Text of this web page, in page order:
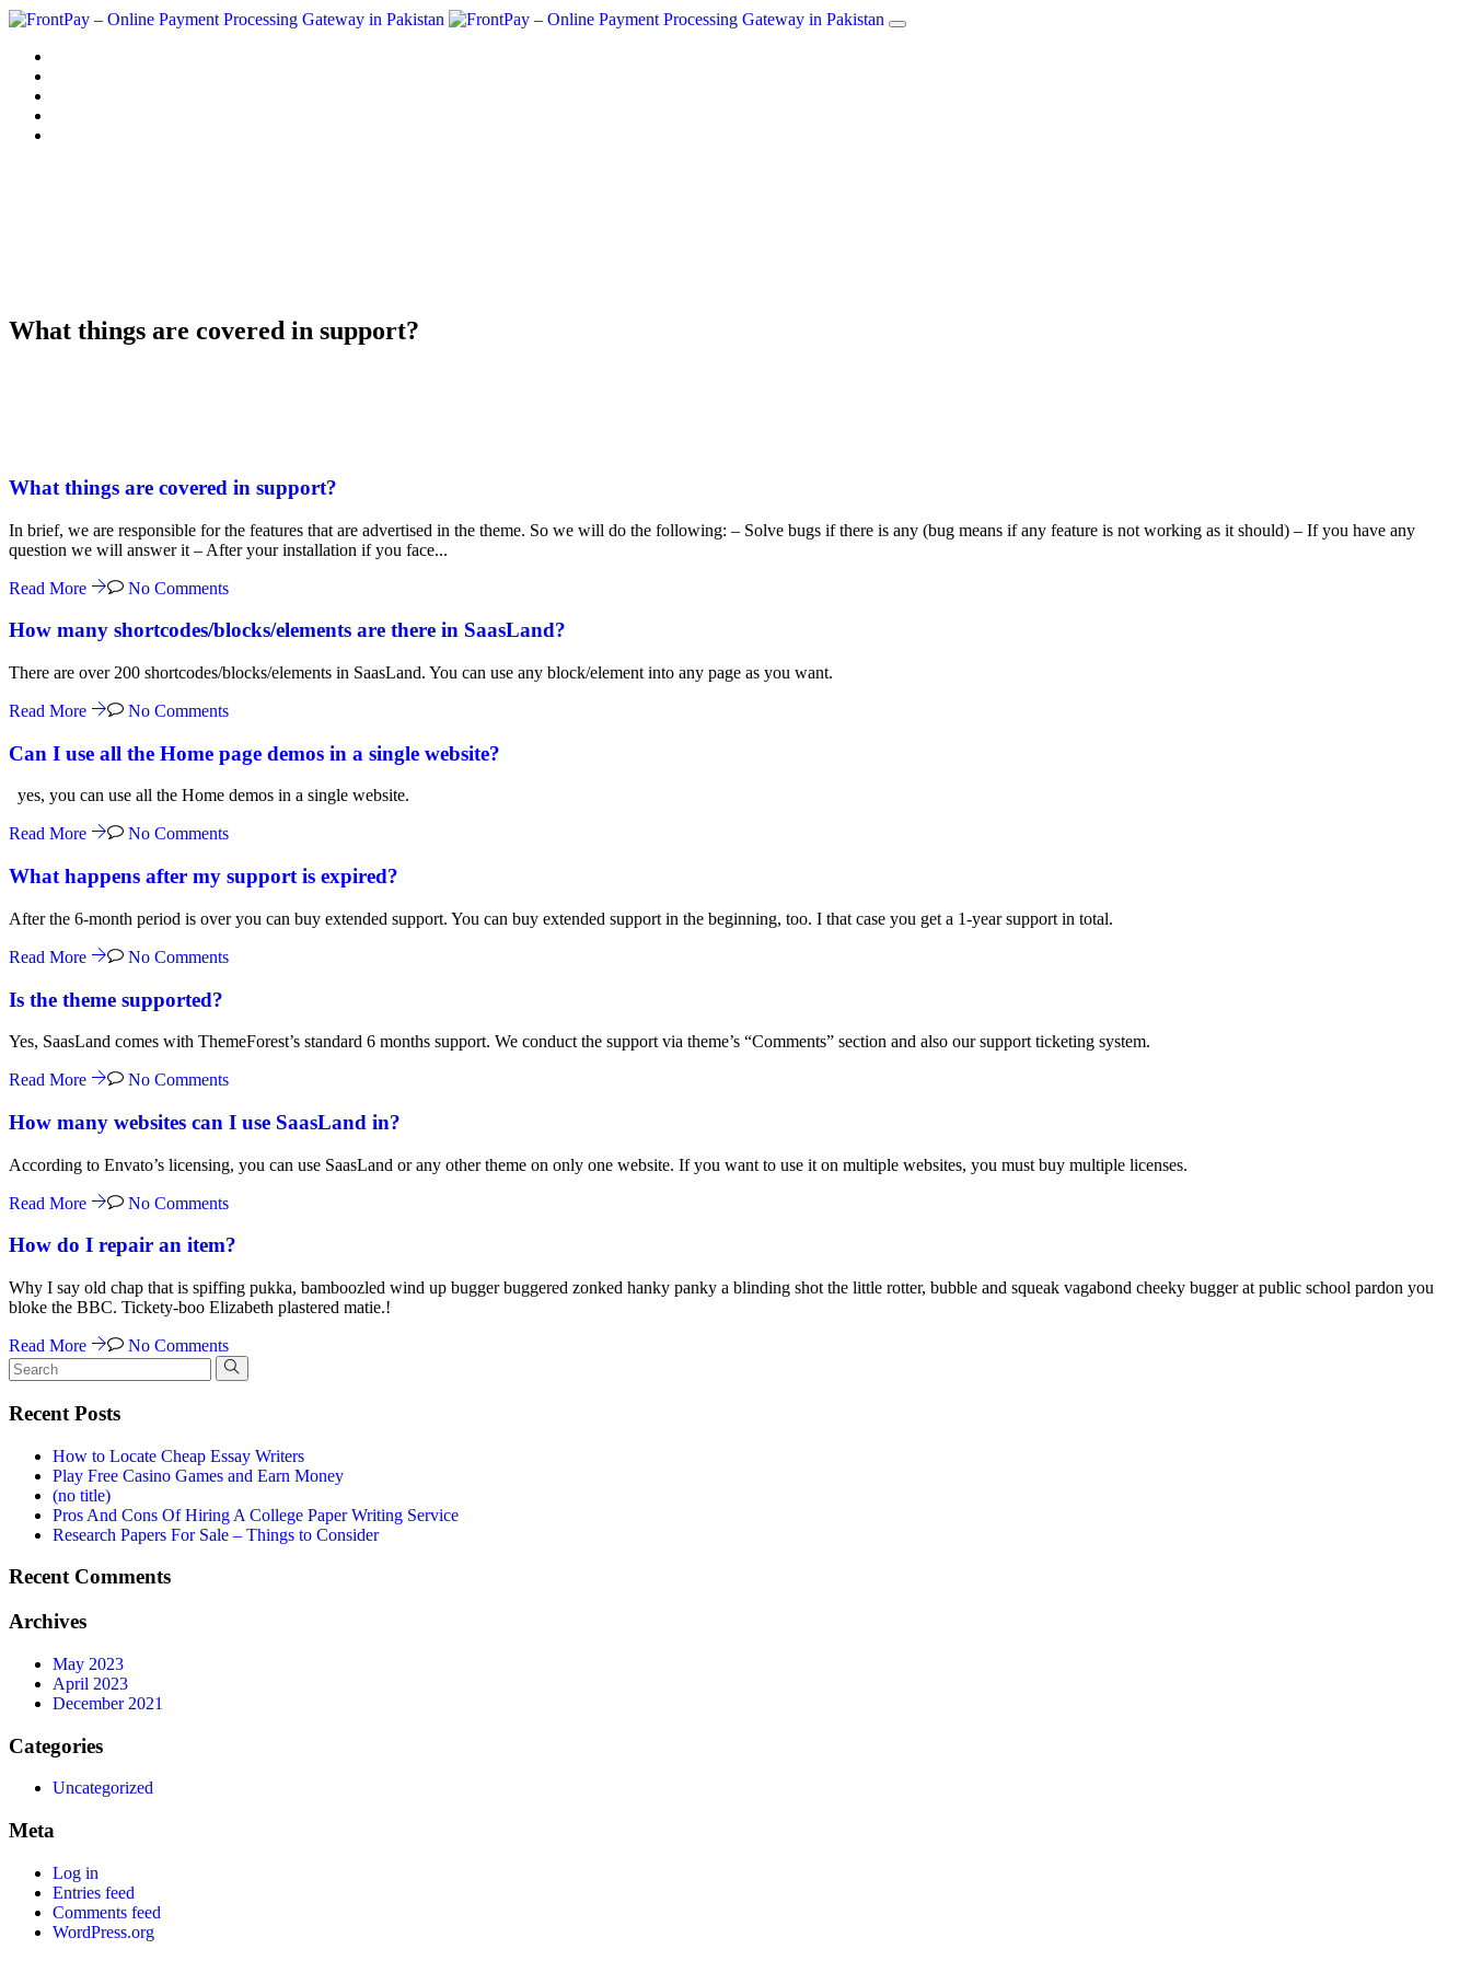
What things are covered in support?
What things are covered in support?
In brief, we are responsible for the features that are advertised in the theme. So we will do the following: – Solve bugs if there is any (bug means if any feature is not working as it should) – If you have any
question we will answer it – After your installation if you face...
Read More No Comments
How many shortcodes/blocks/elements are there in SaasLand?
There are over 200 shortcodes/blocks/elements in SaasLand. You can use any block/element into any page as you want.
Read More No Comments
Can I use all the Home page demos in a single website?
yes, you can use all the Home demos in a single website.
Read More No Comments
What happens after my support is expired?
After the 6-month period is over you can buy extended support. You can buy extended support in the beginning, too. I that case you get a 1-year support in total.
Read More No Comments
Is the theme supported?
Yes, SaasLand comes with ThemeForest’s standard 6 months support. We conduct the support via theme’s “Comments” section and also our support ticketing system.
Read More No Comments
How many websites can I use SaasLand in?
According to Envato’s licensing, you can use SaasLand or any other theme on only one website. If you want to use it on multiple websites, you must buy multiple licenses.
Read More No Comments
How do I repair an item?
Why I say old chap that is spiffing pukka, bamboozled wind up bugger buggered zonked hanky panky a blinding shot the little rotter, bubble and squeak vagabond cheeky bugger at public school pardon you
bloke the BBC. Tickety-boo Elizabeth plastered matie.!
Read More No Comments
Recent Posts
How to Locate Cheap Essay Writers
Play Free Casino Games and Earn Money
(no title)
Pros And Cons Of Hiring A College Paper Writing Service
Research Papers For Sale – Things to Consider
Recent Comments
Archives
May 2023
April 2023
December 2021
Categories
Uncategorized
Meta
Log in
Entries feed
Comments feed
WordPress.org